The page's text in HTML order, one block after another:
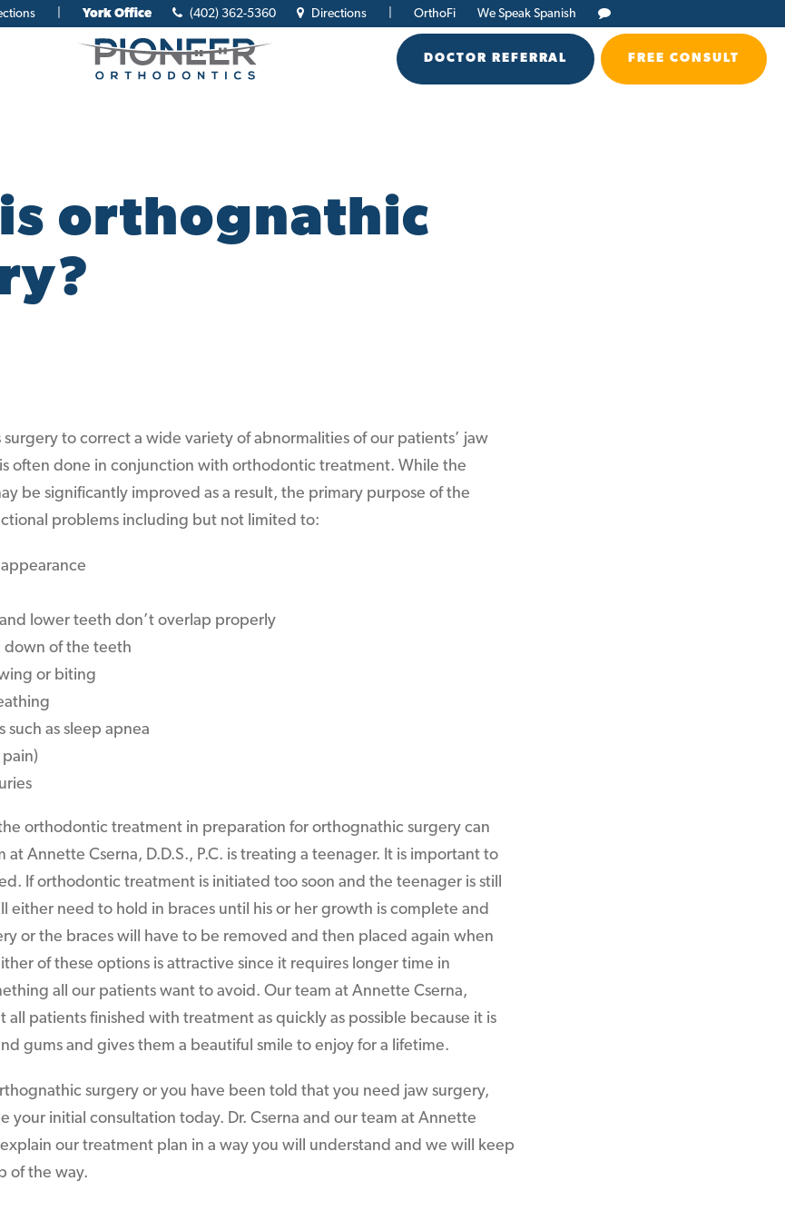
York Office (402) 362-5360 Directions OrthoFi We Speak Spanish
FREE CONSULT
DOCTOR REFERRAL
orthognathic
to correct a wide variety of abnormalities of our patients’ jaw
often done in conjunction with orthodontic treatment. While the
be significantly improved as a result, the primary purpose of the
problems including but not limited to:
lower teeth don’t overlap properly
down of the teeth
or biting
as sleep apnea
pain)
orthodontic treatment in preparation for orthognathic surgery can
at Annette Cserna, D.D.S., P.C. is treating a teenager. It is important to
If orthodontic treatment is initiated too soon and the teenager is still
either need to hold in braces until his or her growth is complete and
or the braces will have to be removed and then placed again when
of these options is attractive since it requires longer time in
all our patients want to avoid. Our team at Annette Cserna,
all patients finished with treatment as quickly as possible because it is
gums and gives them a beautiful smile to enjoy for a lifetime.
surgery or you have been told that you need jaw surgery,
your initial consultation today. Dr. Cserna and our team at Annette
explain our treatment plan in a way you will understand and we will keep
of the way.